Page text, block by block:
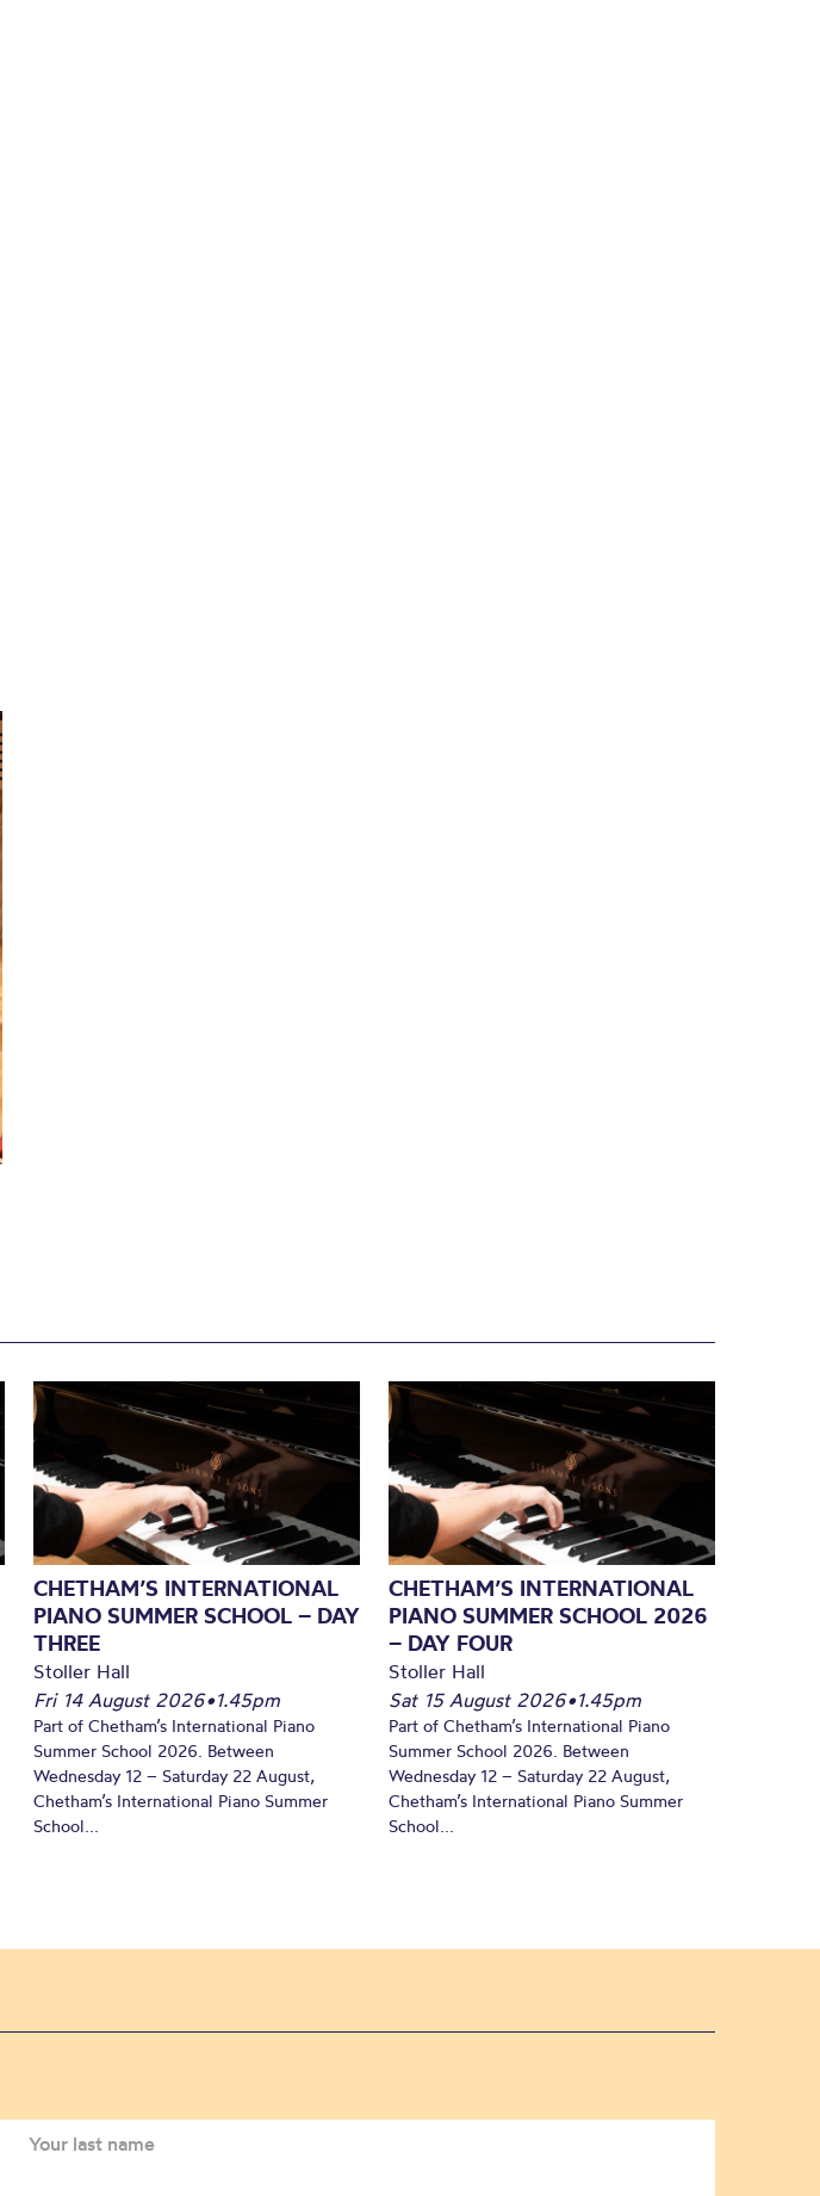
CHETHAM’S INTERNATIONAL
PIANO SUMMER SCHOOL – DAY
THREE
Stoller Hall
Fri 14 August 2026•1.45pm
Part of Chetham’s International Piano
Summer School 2026. Between
Wednesday 12 – Saturday 22 August,
Chetham’s International Piano Summer
School...
CHETHAM’S INTERNATIONAL
PIANO SUMMER SCHOOL 2026
– DAY FOUR
Stoller Hall
Sat 15 August 2026•1.45pm
Part of Chetham’s International Piano
Summer School 2026. Between
Wednesday 12 – Saturday 22 August,
Chetham’s International Piano Summer
School...